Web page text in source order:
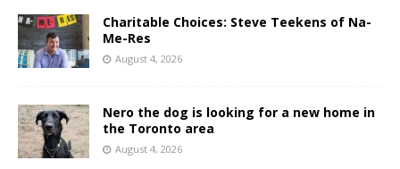
Charitable Choices: Steve Teekens of Na-
Me-Res
August 4, 2026
Nero the dog is looking for a new home in
the Toronto area
August 4, 2026